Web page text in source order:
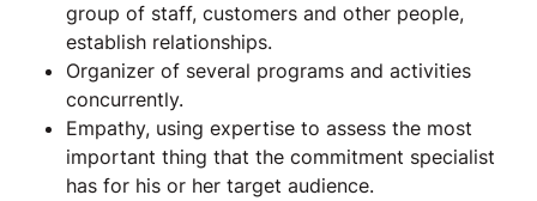
group of staff, customers and other people,
establish relationships.
Organizer of several programs and activities
concurrently.
Empathy, using expertise to assess the most
important thing that the commitment specialist
has for his or her target audience.